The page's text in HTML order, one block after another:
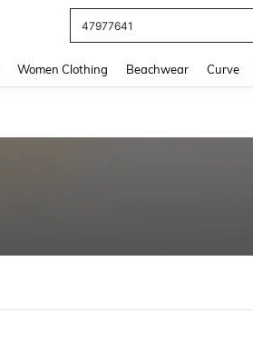
47977641
Women Clothing Beachwear Curve